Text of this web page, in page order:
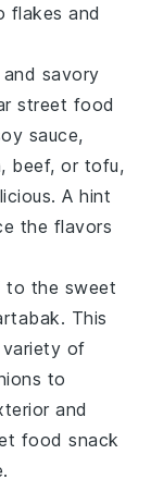
flakes and
savory
street food
sauce,
, beef, or tofu,
A hint
the flavors
to the sweet
. This
of
to
and
food snack